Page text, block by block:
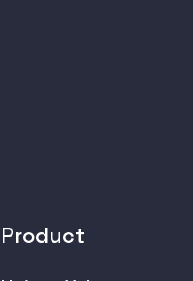
Product